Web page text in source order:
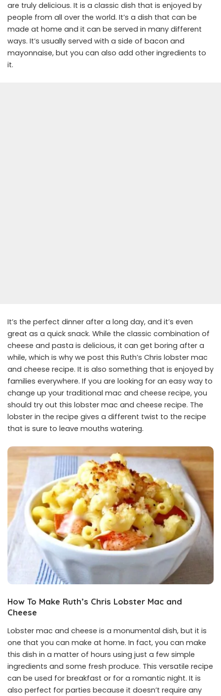
are truly delicious. It is a classic dish that is enjoyed by
people from all over the world. It’s a dish that can be
made at home and it can be served in many different
ways. It’s usually served with a side of bacon and
mayonnaise, but you can also add other ingredients to
it.
It’s the perfect dinner after a long day, and it’s even
great as a quick snack. While the classic combination of
cheese and pasta is delicious, it can get boring after a
while, which is why we post this Ruth’s Chris lobster mac
and cheese recipe. It is also something that is enjoyed by
families everywhere. If you are looking for an easy way to
change up your traditional mac and cheese recipe, you
should try out this lobster mac and cheese recipe. The
lobster in the recipe gives a different twist to the recipe
that is sure to leave mouths watering.
How To Make Ruth’s Chris Lobster Mac and
Cheese
Lobster mac and cheese is a monumental dish, but it is
one that you can make at home. In fact, you can make
this dish in a matter of hours using just a few simple
ingredients and some fresh produce. This versatile recipe
can be used for breakfast or for a romantic night. It is
also perfect for parties because it doesn’t require any